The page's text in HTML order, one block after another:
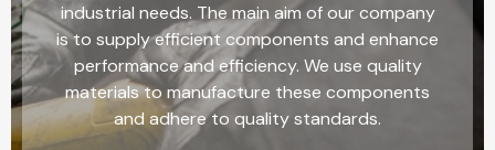
industrial needs. The main aim of our company
is to supply efficient components and enhance
performance and efficiency. We use quality
materials to manufacture these components
and adhere to quality standards.